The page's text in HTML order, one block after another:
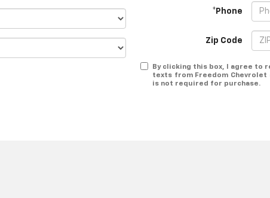
*Phone
Zip Code
By clicking this box, I agree to
texts from Freedom Chevrolet
is not required for purchase.